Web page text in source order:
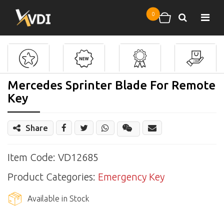
0 Shopping cart
Search
Mercedes Sprinter Blade For Remote
Key
Share
WechatShare
Item Code: VD12685
Product Categories: Emergency Key
Available in Stock